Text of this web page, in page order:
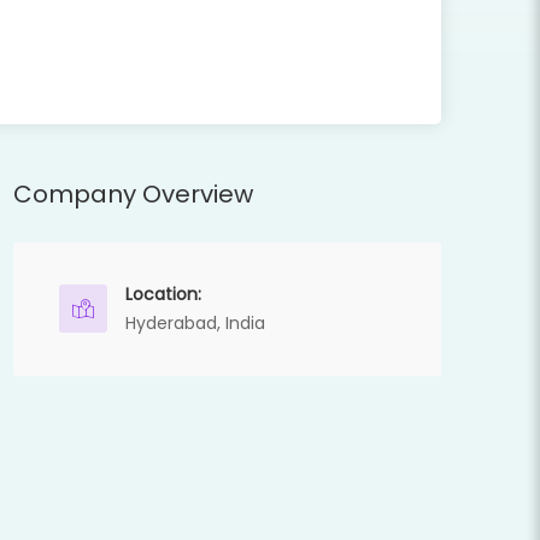
Company Overview
Location:
Hyderabad, India